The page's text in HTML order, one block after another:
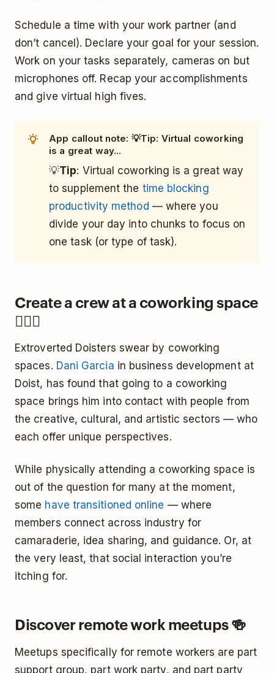
Schedule a time with your work partner (and
don’t cancel). Declare your goal for your session.
Work on your tasks separately, cameras on but
microphones off. Recap your accomplishments
and give virtual high fives.
App callout note: 💡Tip: Virtual coworking
is a great way...
💡Tip: Virtual coworking is a great way
to supplement the time blocking
productivity method — where you
divide your day into chunks to focus on
one task (or type of task).
Create a crew at a coworking space
👯🏿‍♀️
Extroverted Doisters swear by coworking
spaces. Dani Garcia in business development at
Doist, has found that going to a coworking
space brings him into contact with people from
the creative, cultural, and artistic sectors — who
each offer unique perspectives.
While physically attending a coworking space is
out of the question for many at the moment,
some have transitioned online — where
members connect across industry for
camaraderie, idea sharing, and guidance. Or, at
the very least, that social interaction you’re
itching for.
Discover remote work meetups 🍻
Meetups specifically for remote workers are part
support group, part work party, and part party